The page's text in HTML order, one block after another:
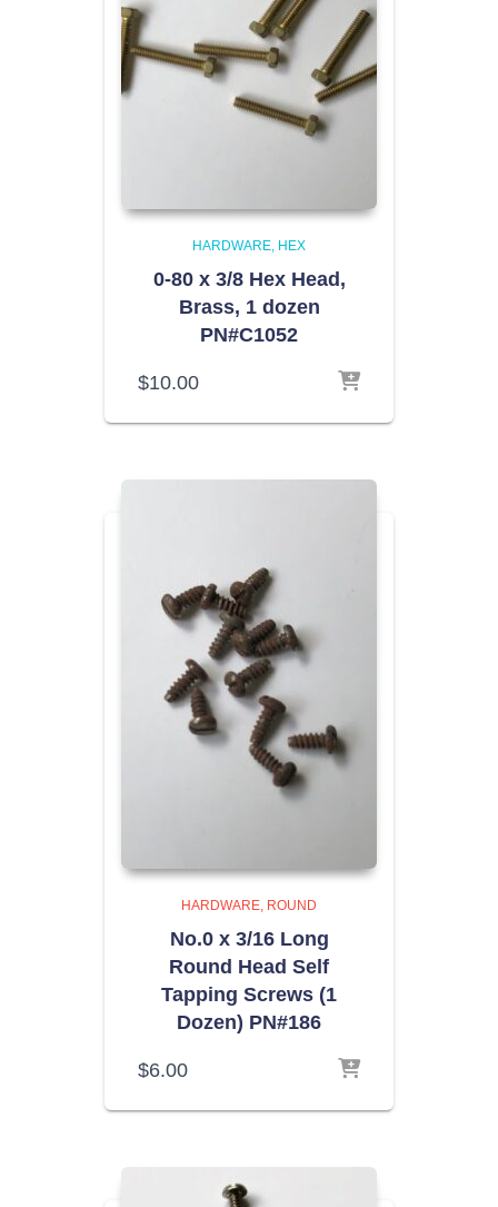
HARDWARE HEX
0-80 x 3/8 Hex Head,
Brass, 1 dozen
PN#C1052
$10.00
HARDWARE ROUND
No.0 x 3/16 Long
Round Head Self
Tapping Screws (1
Dozen) PN#186
$6.00